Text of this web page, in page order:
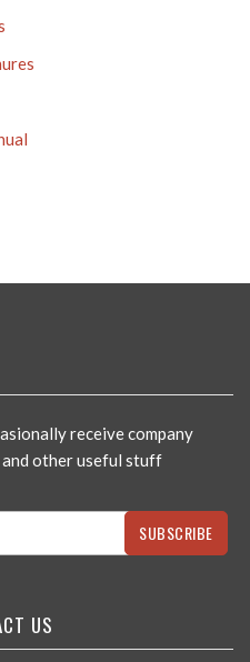
receive company
other useful stuff
SUBSCRIBE
US